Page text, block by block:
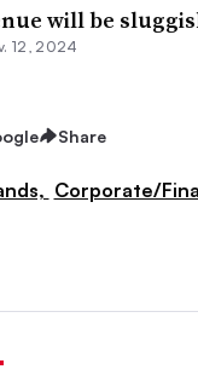
will be
12, 2024
Share
Corporate/